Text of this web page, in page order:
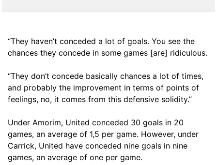
“They haven’t conceded a lot of goals. You see the
chances they concede in some games [are] ridiculous.
“They don’t concede basically chances a lot of times,
and probably the improvement in terms of points of
feelings, no, it comes from this defensive solidity.”
Under Amorim, United conceded 30 goals in 20
games, an average of 1,5 per game. However, under
Carrick, United have conceded nine goals in nine
games, an average of one per game.